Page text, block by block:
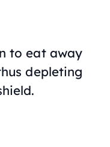
to eat away
depleting